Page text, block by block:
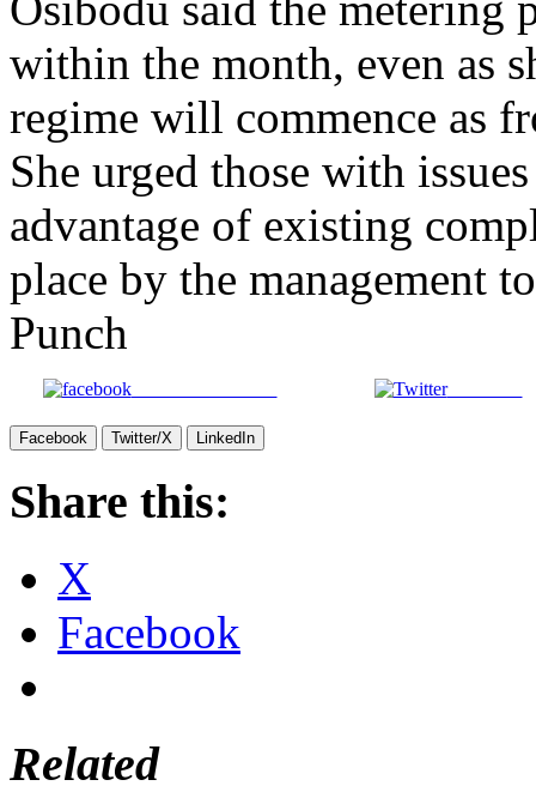
within the month, even as
regime will commence as
She urged those with
advantage of existing
place by the management
Punch
Share on Facebook Post on X
Facebook Twitter/X LinkedIn
Share this:
X
Facebook
Related